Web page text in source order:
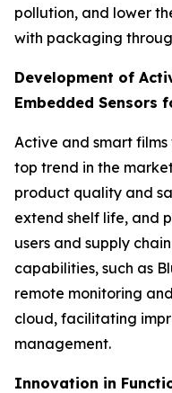
pollution, and lower
with packaging
Development of
Embedded Sensors
Active and smart
top trend in the
product quality and
extend shelf life, and
users and supply
capabilities, such as
remote monitoring
cloud, facilitating
management.
Innovation in